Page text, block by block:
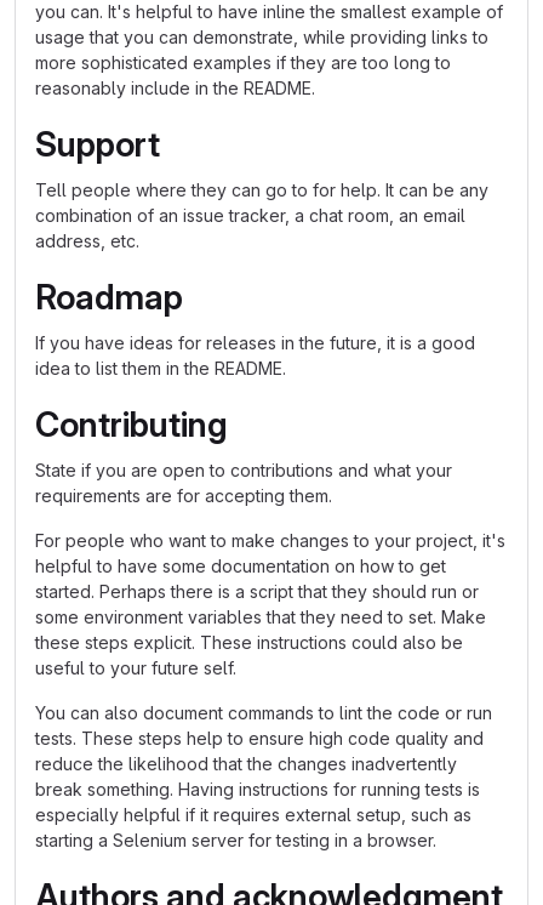
you can. It's helpful to have inline the smallest example of
usage that you can demonstrate, while providing links to
more sophisticated examples if they are too long to
reasonably include in the README.
Support
Tell people where they can go to for help. It can be any
combination of an issue tracker, a chat room, an email
address, etc.
Roadmap
If you have ideas for releases in the future, it is a good
idea to list them in the README.
Contributing
State if you are open to contributions and what your
requirements are for accepting them.
For people who want to make changes to your project, it's
helpful to have some documentation on how to get
started. Perhaps there is a script that they should run or
some environment variables that they need to set. Make
these steps explicit. These instructions could also be
useful to your future self.
You can also document commands to lint the code or run
tests. These steps help to ensure high code quality and
reduce the likelihood that the changes inadvertently
break something. Having instructions for running tests is
especially helpful if it requires external setup, such as
starting a Selenium server for testing in a browser.
Authors and acknowledgment